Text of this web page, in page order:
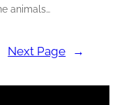
animals…
Next Page →